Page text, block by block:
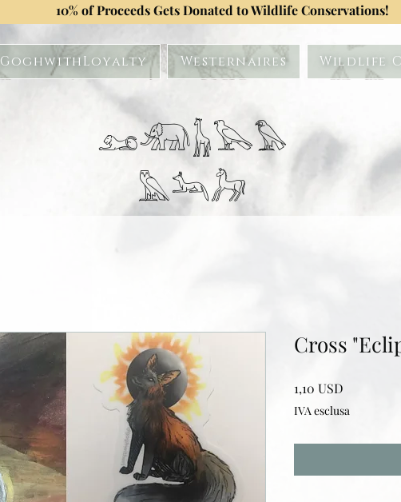
10% of Proceeds Gets Donated to Wildlife Conservations!
GoghwithLoyalty Westernaires Wildlife
𓃭𓃰𓃱𓅂𓅃
𓅓𓃢𓃗
Cross
1,10 USD
IVA esclusa